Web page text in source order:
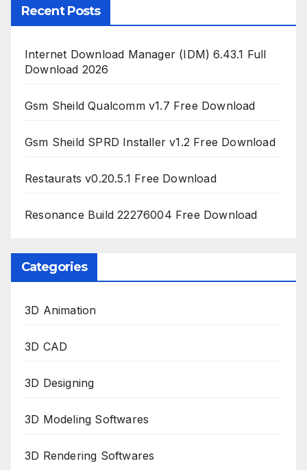
Recent Posts
Internet Download Manager (IDM) 6.43.1 Full
Download 2026
Gsm Sheild Qualcomm v1.7 Free Download
Gsm Sheild SPRD Installer v1.2 Free Download
Restaurats v0.20.5.1 Free Download
Resonance Build 22276004 Free Download
Categories
3D Animation
3D CAD
3D Designing
3D Modeling Softwares
3D Rendering Softwares